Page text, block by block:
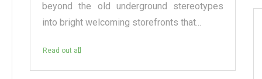
beyond the old underground stereotypes
into bright welcoming storefronts that...
Read out all